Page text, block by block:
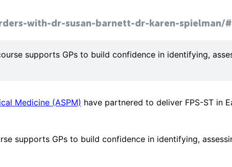
with-dr-susan-barnett-dr-karen-spielman/
supports GPs to build confidence in identifying,
Medicine (ASPM) have partnered to deliver FPS-ST in
supports GPs to build confidence in identifying,